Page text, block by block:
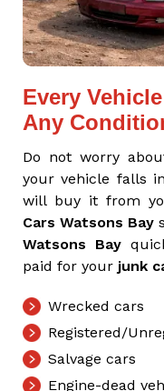
Every
Any
Do not worry
your vehicle falls
will buy it from
Cars Watsons Bay
Watsons Bay
paid for your junk
Wrecked cars
Registered/
Salvage cars
Engine-dead